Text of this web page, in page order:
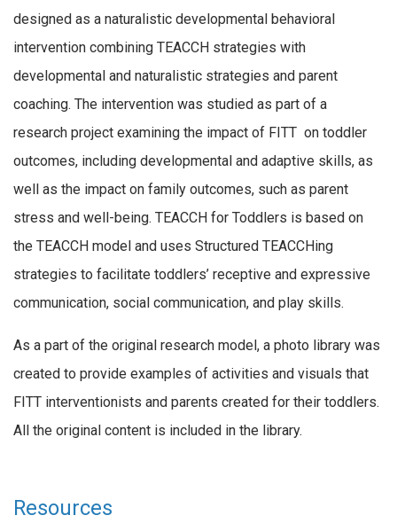
designed as a naturalistic developmental behavioral
intervention combining TEACCH strategies with
developmental and naturalistic strategies and parent
coaching. The intervention was studied as part of a
research project examining the impact of FITT on toddler
outcomes, including developmental and adaptive skills, as
well as the impact on family outcomes, such as parent
stress and well-being. TEACCH for Toddlers is based on
the TEACCH model and uses Structured TEACCHing
strategies to facilitate toddlers’ receptive and expressive
communication, social communication, and play skills.
As a part of the original research model, a photo library was
created to provide examples of activities and visuals that
FITT interventionists and parents created for their toddlers.
All the original content is included in the library.
Resources